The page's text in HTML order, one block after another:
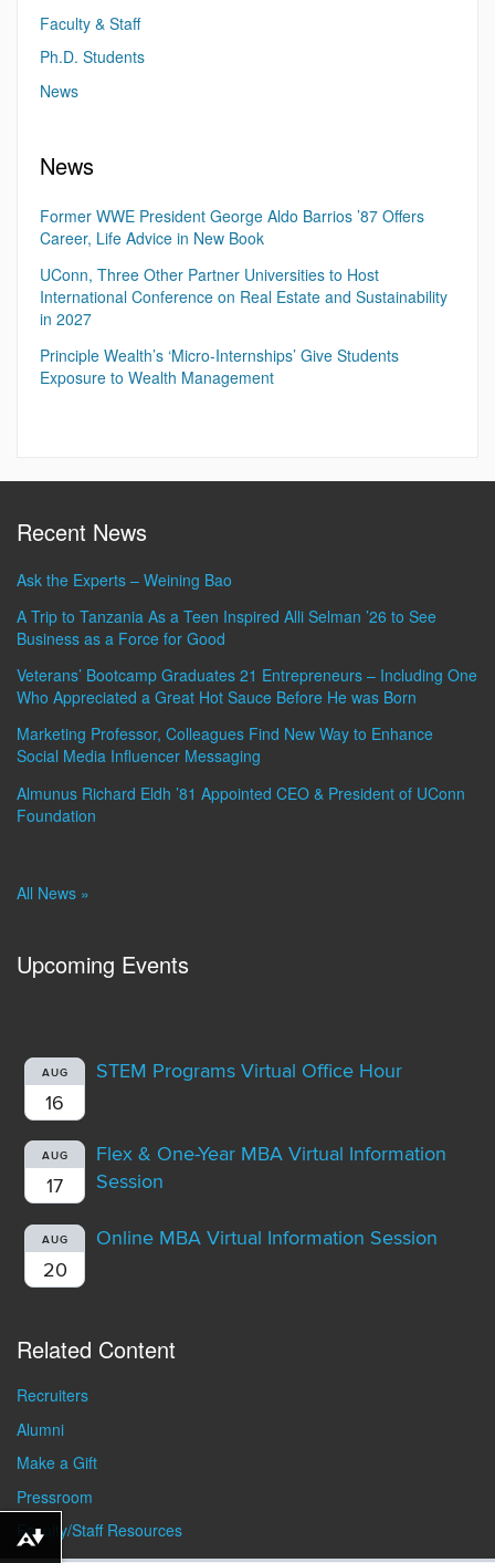
Faculty & Staff
Ph.D. Students
News
News
Former WWE President George Aldo Barrios ’87 Offers
Career, Life Advice in New Book
UConn, Three Other Partner Universities to Host
International Conference on Real Estate and Sustainability
in 2027
Principle Wealth’s ‘Micro-Internships’ Give Students
Exposure to Wealth Management
Recent News
Ask the Experts – Weining Bao
A Trip to Tanzania As a Teen Inspired Alli Selman ’26 to See
Business as a Force for Good
Veterans’ Bootcamp Graduates 21 Entrepreneurs – Including One
Who Appreciated a Great Hot Sauce Before He was Born
Marketing Professor, Colleagues Find New Way to Enhance
Social Media Influencer Messaging
Almunus Richard Eldh ’81 Appointed CEO & President of UConn
Foundation
All News »
Upcoming Events
AUG
16
STEM Programs Virtual Office Hour
AUG
17
Flex & One-Year MBA Virtual Information
Session
AUG
20
Online MBA Virtual Information Session
Related Content
Recruiters
Alumni
Make a Gift
Pressroom
Faculty/Staff Resources
Download alternative formats ...